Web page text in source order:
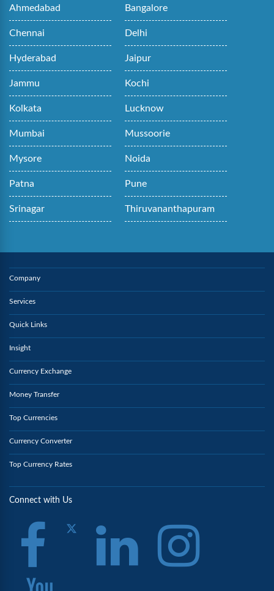
Ahmedabad Bangalore
Chennai Delhi
Hyderabad Jaipur
Jammu Kochi
Kolkata Lucknow
Mumbai Mussoorie
Mysore Noida
Patna Pune
Srinagar Thiruvananthapuram
Company
Services
Quick Links
Insight
Currency Exchange
Money Transfer
Top Currencies
Currency Converter
Top Currency Rates
Connect with Us